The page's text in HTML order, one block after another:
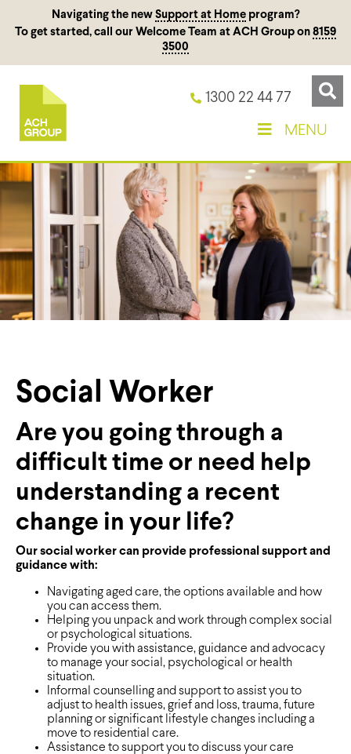
Navigating the new Support at Homeprogram?
To get started, call our Welcome Team at ACH Group on 8159
3500
1300 22 44 77
MENU
Social Worker
Are you going through a
difficult time or need help
understanding a recent
change in your life?
Our social worker can provide professional support and
guidance with:
Navigating aged care, the options available and how
you can access them.
Helping you unpack and work through complex social
or psychological situations.
Provide you with assistance, guidance and advocacy
to manage your social, psychological or health
situation.
Informal counselling and support to assist you to
adjust to health issues, grief and loss, trauma, future
planning or significant lifestyle changes including a
move to residential care.
Assistance to support you to discuss your care